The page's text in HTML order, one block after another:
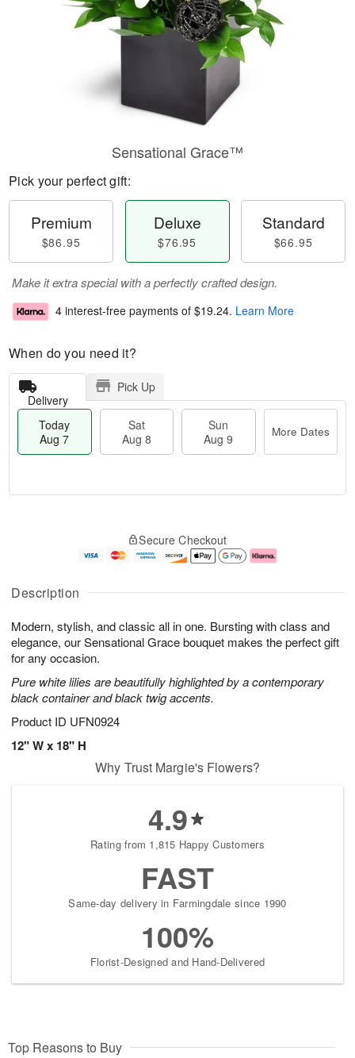
Description
Modern, stylish, and classic all in one. Bursting with class and
elegance, our Sensational Grace bouquet makes the perfect gift
for any occasion.
Pure white lilies are beautifully highlighted by a contemporary
black container and black twig accents.
Product ID UFN0924
12" W x 18" H
Sensational Grace™
Pick your perfect gift:
Premium
$86.95
Deluxe
$76.95
Standard
$66.95
Make it extra special with a perfectly crafted design.
4 interest-free payments of $19.24. Learn More
When do you need it?
Delivery
Pick Up
Today
Aug 7
Sat
Aug 8
Sun
Aug 9
More Dates
u
7
g
g
e
t
s
Secure Checkout
Why Trust Margie's Flowers?
4.9
Rating from 1,815 Happy Customers
FAST
Same-day delivery in Farmingdale since 1990
100%
Florist-Designed and Hand-Delivered
Top Reasons to Buy